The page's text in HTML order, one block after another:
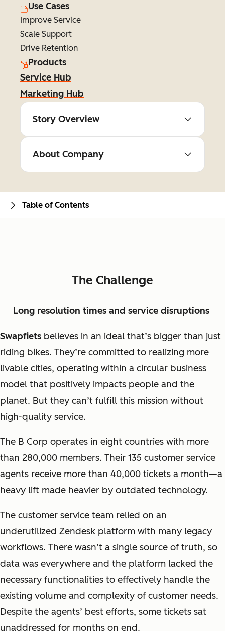
Use Cases
Improve Service
Scale Support
Drive Retention
Products
Service Hub
Marketing Hub
Story Overview
About Company
The Challenge
Long resolution times and service disruptions
Swapfiets believes in an ideal that’s bigger than just
riding bikes. They’re committed to realizing more
livable cities, operating within a circular business
model that positively impacts people and the
planet. But they can’t fulfill this mission without
high-quality service.
The B Corp operates in eight countries with more
than 280,000 members. Their 135 customer service
agents receive more than 40,000 tickets a month—a
heavy lift made heavier by outdated technology.
The customer service team relied on an
underutilized Zendesk platform with many legacy
workflows. There wasn’t a single source of truth, so
data was everywhere and the platform lacked the
necessary functionalities to effectively handle the
existing volume and complexity of customer needs.
Despite the agents’ best efforts, some tickets sat
unaddressed for months on end.
Table of Contents